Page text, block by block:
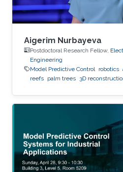
Aigerim Nurbayeva
Postdoctoral Research Fellow,
Engineering
Model Predictive Control
robotics
reefs palm trees 3D